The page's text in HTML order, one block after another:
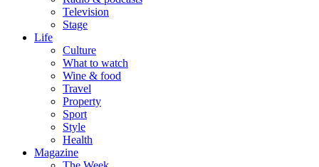
Television
Stage
Life
Culture
What to watch
Wine & food
Travel
Property
Sport
Style
Health
Magazine